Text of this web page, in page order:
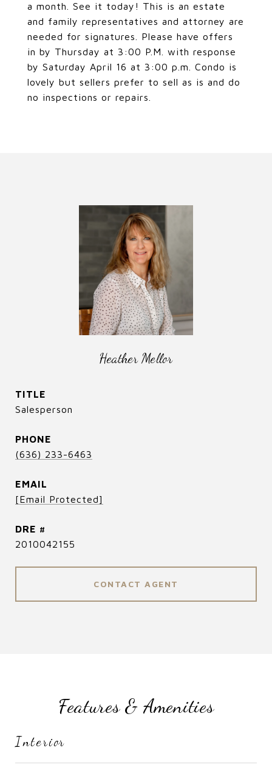
a month. See it today! This is an estate
and family representatives and attorney are
needed for signatures. Please have offers
in by Thursday at 3:00 P.M. with response
by Saturday April 16 at 3:00 p.m. Condo is
lovely but sellers prefer to sell as is and do
no inspections or repairs.
Heather Mellor
TITLE
Salesperson
PHONE
(636) 233-6463
EMAIL
[email Protected]
DRE #
2010042155
CONTACT AGENT
Features & Amenities
Interior